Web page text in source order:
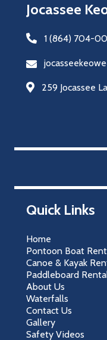
Jocassee
1 (864) 704-
259 Jocassee
Quick Links
Home
Pontoon Boat
Canoe & Kayak
Paddleboard
About Us
Waterfalls
Contact Us
Gallery
Safety Videos